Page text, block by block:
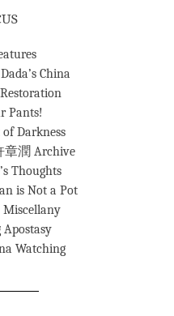
China
Pants!
of Darkness
章潤 Archive
Thoughts
is Not a Pot
Miscellany
Apostasy
Watching